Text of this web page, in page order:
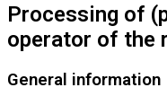
Processing of
operator of the
General information